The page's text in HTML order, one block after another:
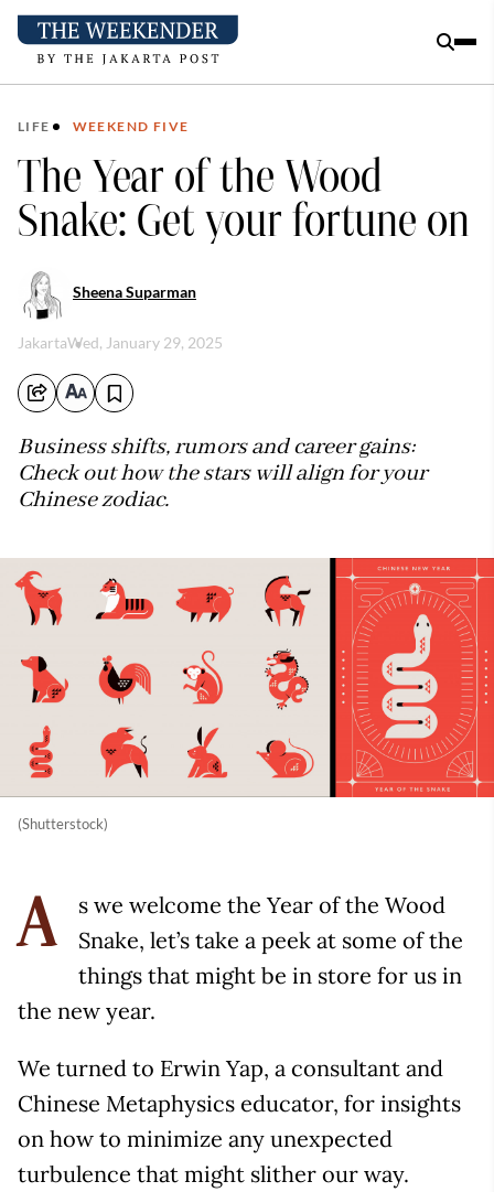
LIFE WEEKEND FIVE
The Year of the Wood
Snake: Get your fortune on
Sheena Suparman
JakartaWed, January 29, 2025
Business shifts, rumors and career gains:
Check out how the stars will align for your
Chinese zodiac.
(Shutterstock)
A
s we welcome the Year of the Wood
Snake, let’s take a peek at some of the
things that might be in store for us in
the new year.
We turned to Erwin Yap, a consultant and
Chinese Metaphysics educator, for insights
on how to minimize any unexpected
turbulence that might slither our way.